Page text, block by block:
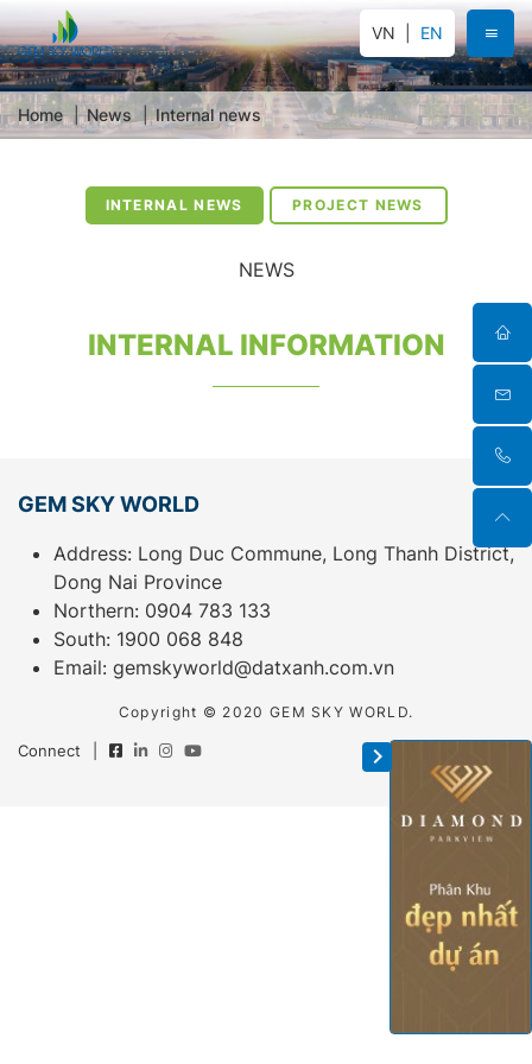
VN EN
Home News Internal news
INTERNAL NEWS PROJECT NEWS
NEWS
INTERNAL INFORMATION
GEM SKY WORLD
Address: Long Duc Commune, Long Thanh District,
Dong Nai Province
Northern: 0904 783 133
South: 1900 068 848
Email: gemskyworld@datxanh.com.vn
Copyright © 2020 GEM SKY WORLD.
Connect